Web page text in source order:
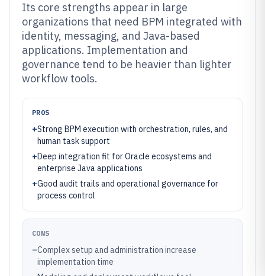
Its core strengths appear in large
organizations that need BPM integrated with
identity, messaging, and Java-based
applications. Implementation and
governance tend to be heavier than lighter
workflow tools.
PROS
+Strong BPM execution with orchestration, rules, and
human task support
+Deep integration fit for Oracle ecosystems and
enterprise Java applications
+Good audit trails and operational governance for
process control
CONS
–Complex setup and administration increase
implementation time